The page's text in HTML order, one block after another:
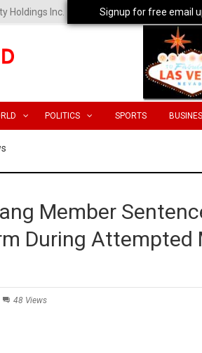
Holdings Inc.
POLITICS SPORTS
Member
During Attempted
48 Views
Signup for free email